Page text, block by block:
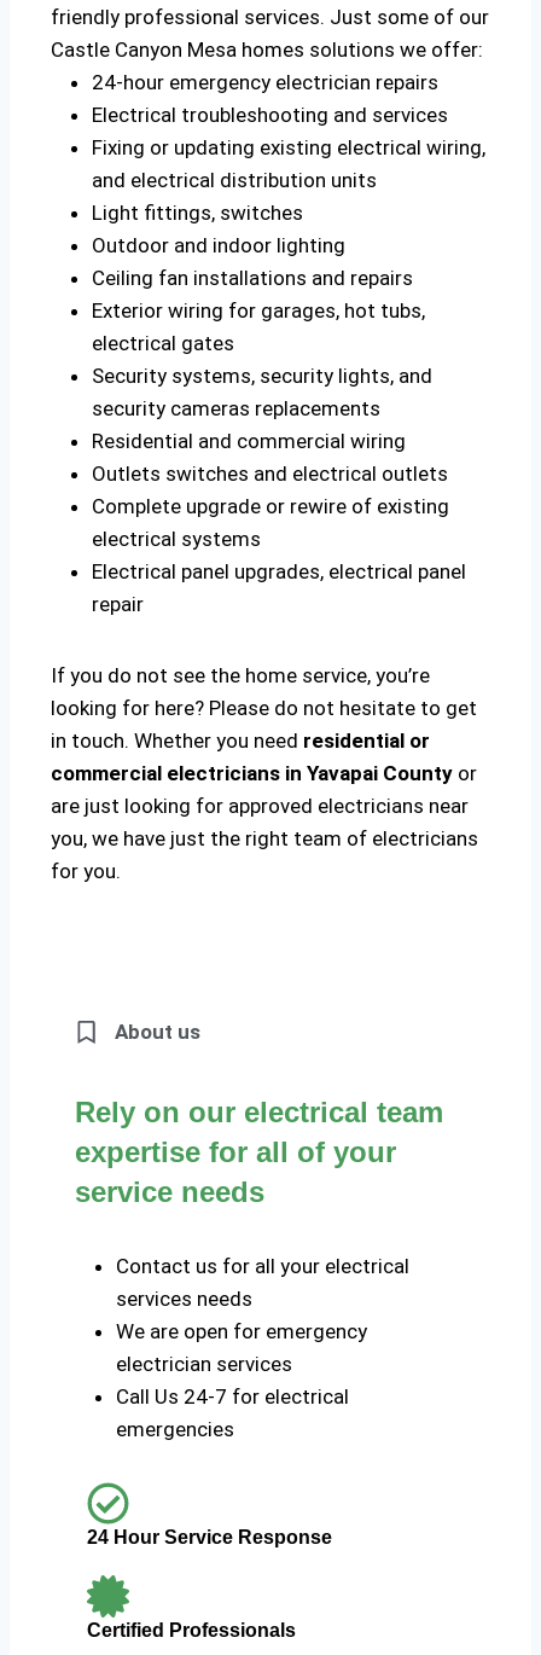
friendly professional services. Just some of our
Castle Canyon Mesa homes solutions we offer:
24-hour emergency electrician repairs
Electrical troubleshooting and services
Fixing or updating existing electrical wiring,
and electrical distribution units
Light fittings, switches
Outdoor and indoor lighting
Ceiling fan installations and repairs
Exterior wiring for garages, hot tubs,
electrical gates
Security systems, security lights, and
security cameras replacements
Residential and commercial wiring
Outlets switches and electrical outlets
Complete upgrade or rewire of existing
electrical systems
Electrical panel upgrades, electrical panel
repair
If you do not see the home service, you’re
looking for here? Please do not hesitate to get
in touch. Whether you need residential or
commercial electricians in Yavapai County or
are just looking for approved electricians near
you, we have just the right team of electricians
for you.
About us
Rely on our electrical team
expertise for all of your
service needs
Contact us for all your electrical
services needs
We are open for emergency
electrician services
Call Us 24-7 for electrical
emergencies
24 Hour Service Response
Certified Professionals